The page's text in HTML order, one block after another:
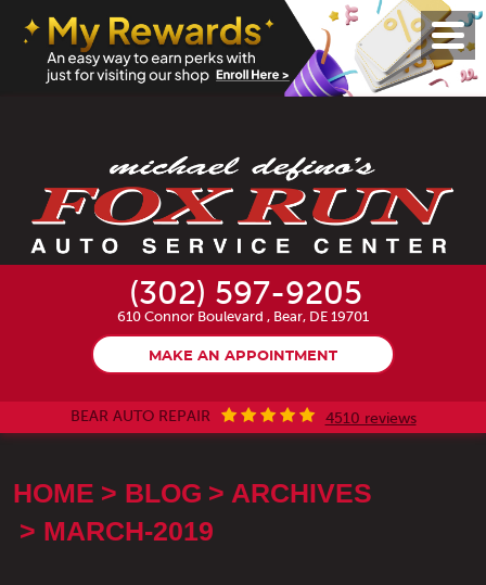
(302) 597-9205
610 Connor Boulevard , Bear, DE 19701
MAKE AN APPOINTMENT
BEAR AUTO REPAIR 4510 reviews
Menu
HOME BLOG
ARCHIVES
MARCH-2019